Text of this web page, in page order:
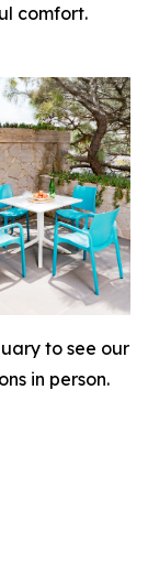
comfort.
to see our
in person.